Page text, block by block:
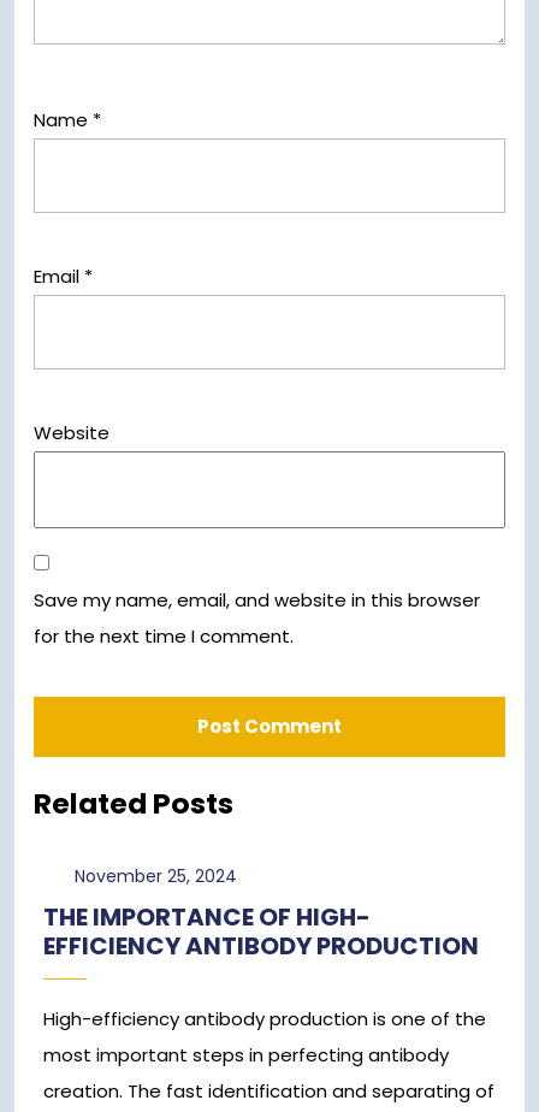
Name *
Email *
Website
Save my name, email, and website in this browser
for the next time I comment.
Related Posts
November 25, 2024
2024
THE IMPORTANCE OF HIGH-
EFFICIENCY ANTIBODY PRODUCTION
High-efficiency antibody production is one of the
most important steps in perfecting antibody
creation. The fast identification and separating of